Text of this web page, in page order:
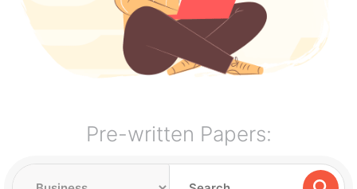
Pre-written Papers: